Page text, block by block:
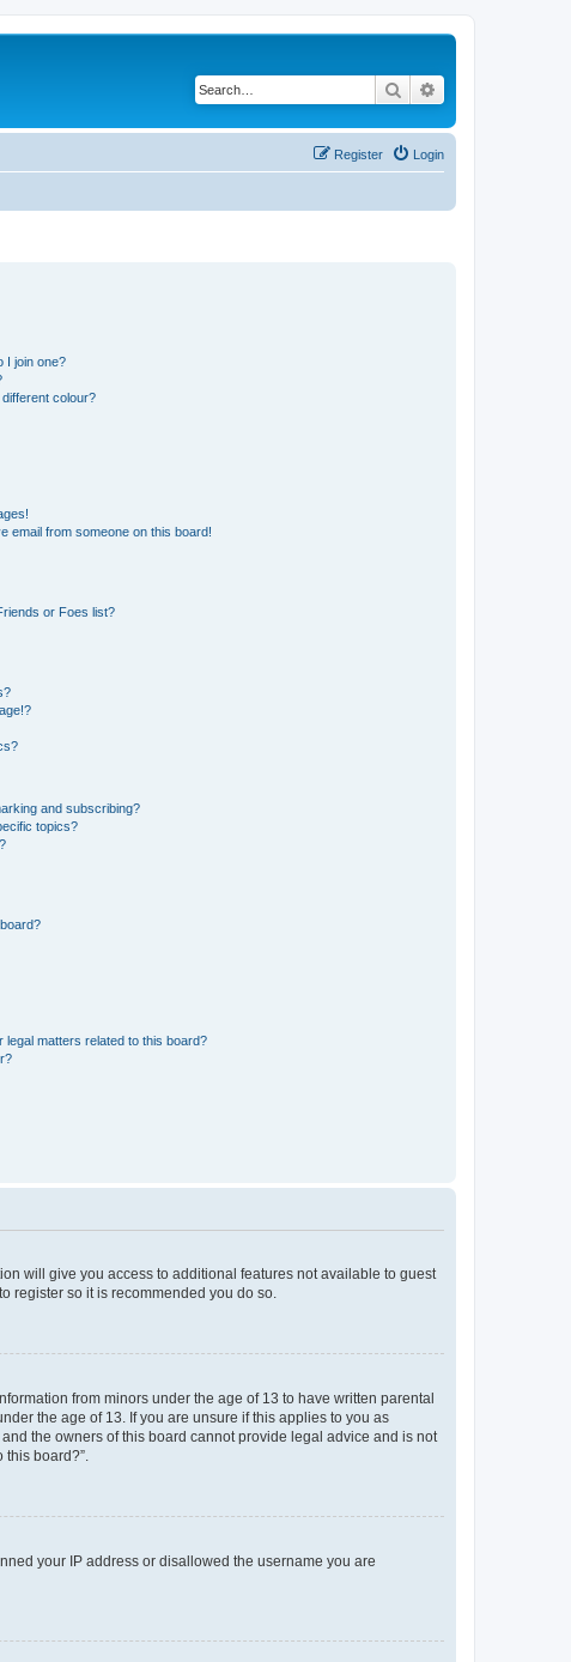
Search
Login
Register
I join one?
colour?
email from someone on this board!
or Foes list?
and subscribing?
topics?
matters related to this board?
will give you access to additional features not available to guest
register so it is recommended you do so.
from minors under the age of 13 to have written parental
the age of 13. If you are unsure if this applies to you as
the owners of this board cannot provide legal advice and is not
board?”.
your IP address or disallowed the username you are